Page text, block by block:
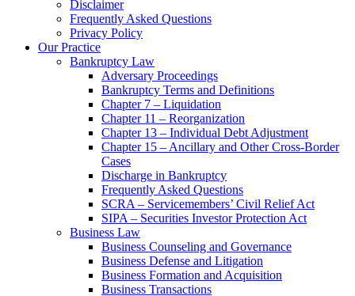
Disclaimer
Frequently Asked Questions
Privacy Policy
Our Practice
Bankruptcy Law
Adversary Proceedings
Bankruptcy Terms and Definitions
Chapter 7 – Liquidation
Chapter 11 – Reorganization
Chapter 13 – Individual Debt Adjustment
Chapter 15 – Ancillary and Other Cross-Border
Cases
Discharge in Bankruptcy
Frequently Asked Questions
SCRA – Servicemembers’ Civil Relief Act
SIPA – Securities Investor Protection Act
Business Law
Business Counseling and Governance
Business Defense and Litigation
Business Formation and Acquisition
Business Transactions